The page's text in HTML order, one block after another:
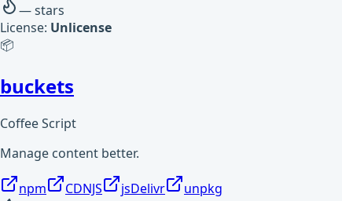
—stars
License: Unlicense
📦
buckets
Coffee Script
Manage content better.
npm CDNJS jsDelivr
unpkg